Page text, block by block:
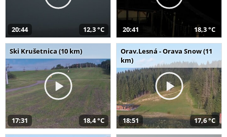
20:44 12,3 °C 20:41 18,3 °C
Ski Krušetnica (10 km)
17:31 18,4 °C
Orav.Lesná - Orava Snow (11
km)
18:51 17,6 °C